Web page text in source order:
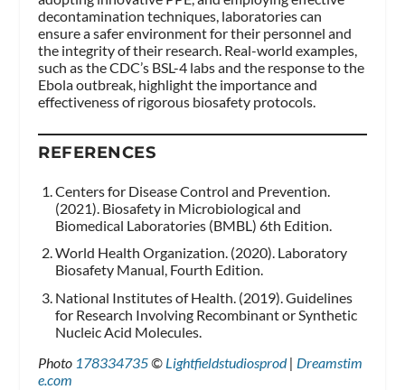
decontamination techniques, laboratories can
ensure a safer environment for their personnel and
the integrity of their research. Real-world examples,
such as the CDC’s BSL-4 labs and the response to the
Ebola outbreak, highlight the importance and
effectiveness of rigorous biosafety protocols.
REFERENCES
Centers for Disease Control and Prevention.
(2021). Biosafety in Microbiological and
Biomedical Laboratories (BMBL) 6th Edition.
World Health Organization. (2020). Laboratory
Biosafety Manual, Fourth Edition.
National Institutes of Health. (2019). Guidelines
for Research Involving Recombinant or Synthetic
Nucleic Acid Molecules.
Photo 178334735© Lightfieldstudiosprod| Dreamstim
e.com